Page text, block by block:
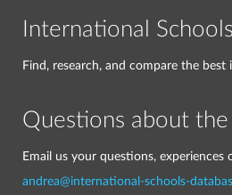
International
Find, research, and compare the
Questions about the
Email us your questions, experiences
andrea@international-schools-